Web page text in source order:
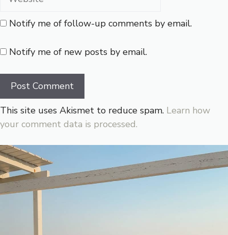
Notify me of follow-up comments by email.
Notify me of new posts by email.
This site uses Akismet to reduce spam. Learn how
your comment data is processed.